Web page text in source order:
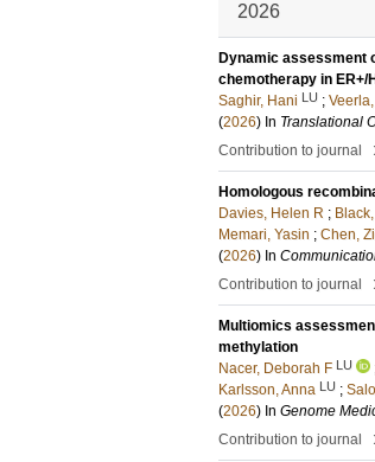
2026
Dynamic assessment
chemotherapy in ER+/
Saghir, Hani LU ;
(2026) In Translational
Contribution to journal
Homologous
Davies, Helen R ;
Memari, Yasin ; Chen,
(2026) In
Contribution to journal
Multiomics
methylation
Nacer, Deborah F LU
Karlsson, Anna LU ;
(2026) In Genome
Contribution to journal